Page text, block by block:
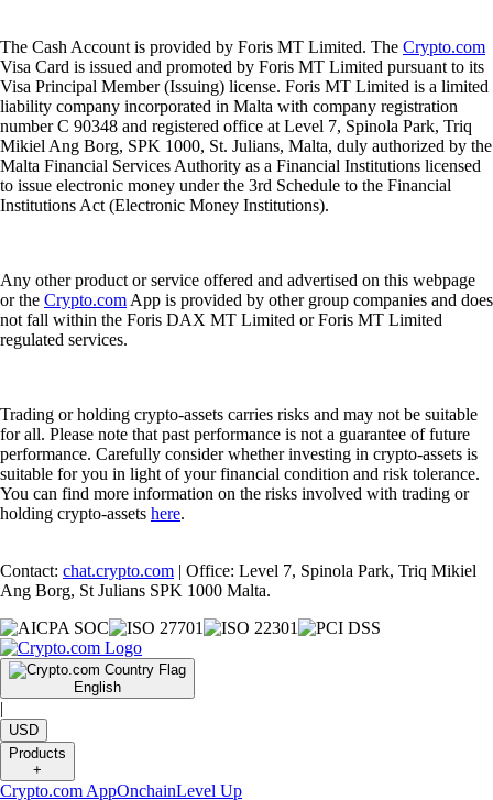
The Cash Account is provided by Foris MT Limited. The Crypto.com
Visa Card is issued and promoted by Foris MT Limited pursuant to its
Visa Principal Member (Issuing) license. Foris MT Limited is a limited
liability company incorporated in Malta with company registration
number C 90348 and registered office at Level 7, Spinola Park, Triq
Mikiel Ang Borg, SPK 1000, St. Julians, Malta, duly authorized by the
Malta Financial Services Authority as a Financial Institutions licensed
to issue electronic money under the 3rd Schedule to the Financial
Institutions Act (Electronic Money Institutions).
Any other product or service offered and advertised on this webpage
or the Crypto.com App is provided by other group companies and does
not fall within the Foris DAX MT Limited or Foris MT Limited
regulated services.
Trading or holding crypto-assets carries risks and may not be suitable
for all. Please note that past performance is not a guarantee of future
performance. Carefully consider whether investing in crypto-assets is
suitable for you in light of your financial condition and risk tolerance.
You can find more information on the risks involved with trading or
holding crypto-assets here.
Contact: chat.crypto.com | Office: Level 7, Spinola Park, Triq Mikiel
Ang Borg, St Julians SPK 1000 Malta.
English
|
USD
Products
+
Crypto.com AppOnchainLevel Up